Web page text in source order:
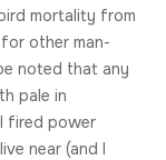
mortality from
other man-
noted that any
pale in
fired power
near (and I